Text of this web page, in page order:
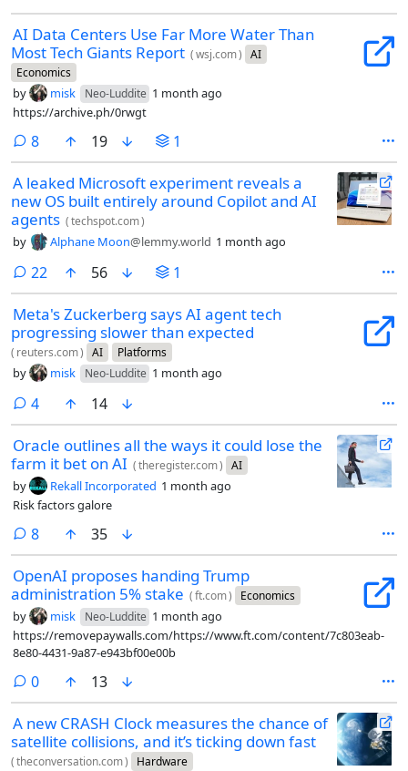
AI Data Centers Use Far More Water Than
Most Tech Giants Report (wsj.com) AI
Economics
by misk Neo-Luddite 1 month ago
https://archive.ph/0rwgt
8comments
19 1
A leaked Microsoft experiment reveals a
new OS built entirely around Copilot and AI
agents (techspot.com)
by Alphane Moon@lemmy.world 1 month ago
22 comments
56 1
Meta's Zuckerberg says AI agent tech
progressing slower than expected
( reuters.com) AI Platforms
by misk Neo-Luddite 1 month ago
4comments
14
Oracle outlines all the ways it could lose the
farm it bet on AI (theregister.com) AI
by Rekall Incorporated 1 month ago
Risk factors galore
8comments
35
OpenAI proposes handing Trump
administration 5% stake (ft.com) Economics
by misk Neo-Luddite 1 month ago
https://removepaywalls.com/https://www.ft.com/content/7c803eab-
8e80-4431-9a87-e943bf00e00b
0comments
13
A new CRASH Clock measures the chance of
satellite collisions, and it’s ticking down fast
(theconversation.com) Hardware